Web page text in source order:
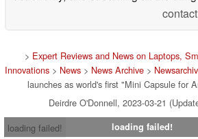
> Expert Reviews and News on Laptops,
Innovations> News> News Archive>
launches as world's first "Mini Capsule for
Deirdre O'Donnell, 2023-03-21
loading failed!
loading failed!